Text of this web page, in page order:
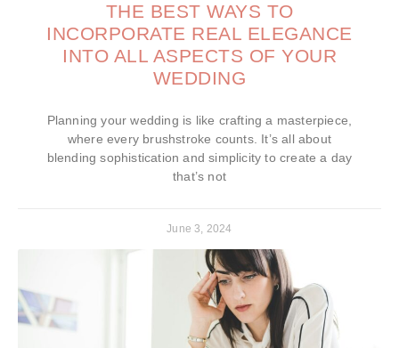
THE BEST WAYS TO
INCORPORATE REAL ELEGANCE
INTO ALL ASPECTS OF YOUR
WEDDING
Planning your wedding is like crafting a masterpiece,
where every brushstroke counts. It’s all about
blending sophistication and simplicity to create a day
that’s not
June 3, 2024